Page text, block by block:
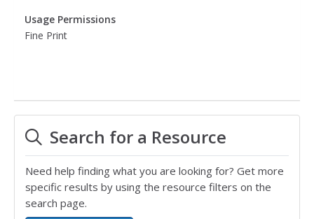
Usage Permissions
Fine Print
Search for a Resource
Need help finding what you are looking for? Get more
specific results by using the resource filters on the
search page.